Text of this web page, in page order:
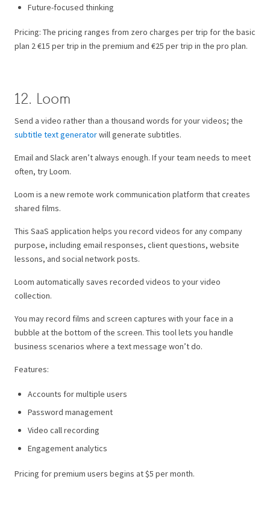
Future-focused thinking
Pricing: The pricing ranges from zero charges per trip for the basic
plan 2 €15 per trip in the premium and €25 per trip in the pro plan.
12. Loom
Send a video rather than a thousand words for your videos; the
subtitle text generatorwill generate subtitles.
Email and Slack aren’t always enough. If your team needs to meet
often, try Loom.
Loom is a new remote work communication platform that creates
shared films.
This SaaS application helps you record videos for any company
purpose, including email responses, client questions, website
lessons, and social network posts.
Loom automatically saves recorded videos to your video
collection.
You may record films and screen captures with your face in a
bubble at the bottom of the screen. This tool lets you handle
business scenarios where a text message won’t do.
Features:
Accounts for multiple users
Password management
Video call recording
Engagement analytics
Pricing for premium users begins at $5 per month.